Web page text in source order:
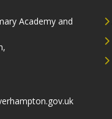
Academy and